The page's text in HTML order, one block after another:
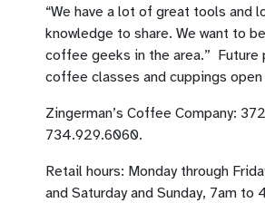
“We have a lot of great tools and
knowledge to share. We want to
coffee geeks in the area.” Future
coffee classes and cuppings
Zingerman’s Coffee Company:
734.929.6060.
Retail hours: Monday through
and Saturday and Sunday, 7am to